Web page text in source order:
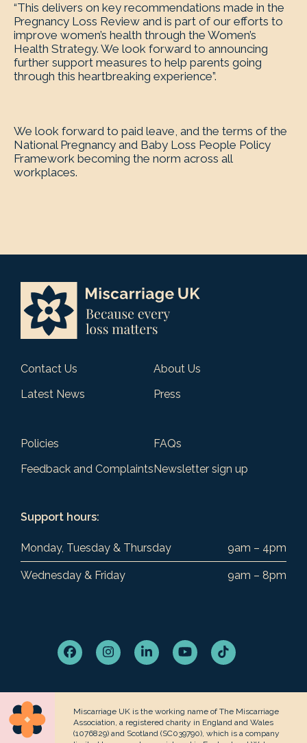
“This delivers on key recommendations made in the
Pregnancy Loss Review and is part of our efforts to
improve women’s health through the Women’s
Health Strategy. We look forward to announcing
further support measures to help parents going
through this heartbreaking experience”.
We look forward to paid leave, and the terms of the
National Pregnancy and Baby Loss People Policy
Framework becoming the norm across all
workplaces.
Contact Us
About Us
Latest News
Press
Policies
FAQs
Feedback and ComplaintsNewsletter sign up
Support hours:
Monday, Tuesday & Thursday 9am – 4pm
Wednesday & Friday 9am – 8pm
FacebookInstagramLinkedInYouTubeTiktok
Miscarriage UK is the working name of The Miscarriage
Association, a registered charity in England and Wales
(1076829) and Scotland (SC039790), which is a company